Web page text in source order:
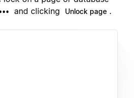
and clicking Unlock page .